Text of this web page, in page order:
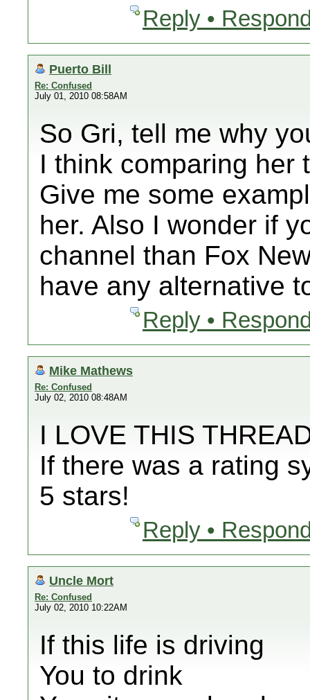
Reply •
Puerto Bill
Re: Confused
July 01, 2010 08:58AM
So Gri, tell me why
I think comparing her
Give me some
her. Also I wonder if
channel than Fox
have any alternative
Reply •
Mike Mathews
Re: Confused
July 02, 2010 08:48AM
I LOVE THIS
If there was a rating
5 stars!
Reply •
Uncle Mort
Re: Confused
July 02, 2010 10:22AM
If this life is driving
You to drink